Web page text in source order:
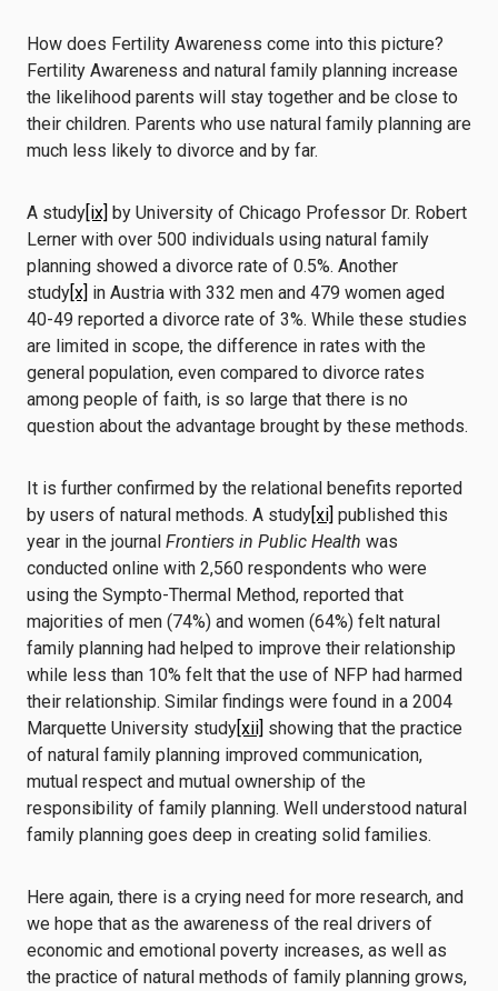
How does Fertility Awareness come into this picture?
Fertility Awareness and natural family planning increase
the likelihood parents will stay together and be close to
their children. Parents who use natural family planning are
much less likely to divorce and by far.
A study[ix] by University of Chicago Professor Dr. Robert
Lerner with over 500 individuals using natural family
planning showed a divorce rate of 0.5%. Another
study[x] in Austria with 332 men and 479 women aged
40-49 reported a divorce rate of 3%. While these studies
are limited in scope, the difference in rates with the
general population, even compared to divorce rates
among people of faith, is so large that there is no
question about the advantage brought by these methods.
It is further confirmed by the relational benefits reported
by users of natural methods. A study[xi] published this
year in the journal Frontiers in Public Health was
conducted online with 2,560 respondents who were
using the Sympto-Thermal Method, reported that
majorities of men (74%) and women (64%) felt natural
family planning had helped to improve their relationship
while less than 10% felt that the use of NFP had harmed
their relationship. Similar findings were found in a 2004
Marquette University study[xii] showing that the practice
of natural family planning improved communication,
mutual respect and mutual ownership of the
responsibility of family planning. Well understood natural
family planning goes deep in creating solid families.
Here again, there is a crying need for more research, and
we hope that as the awareness of the real drivers of
economic and emotional poverty increases, as well as
the practice of natural methods of family planning grows,